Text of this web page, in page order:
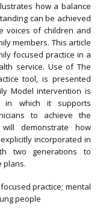
how a balance
can be achieved
voices of children and
members. This article
focused practice in a
service. Use of The
tool, is presented
Model intervention is
in which it supports
to achieve the
demonstrate how
incorporated in
two generations to
plans.
practice; mental
people